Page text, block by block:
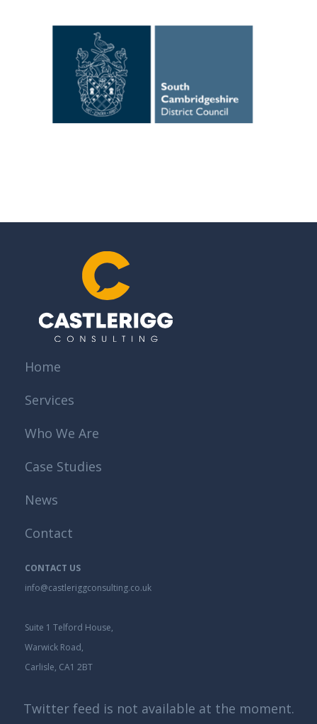
Home
Services
Who We Are
Case Studies
News
Contact
CONTACT US
info@castleriggconsulting.co.uk
Suite 1 Telford House,
Warwick Road,
Carlisle, CA1 2BT
Twitter feed is not available at the moment.